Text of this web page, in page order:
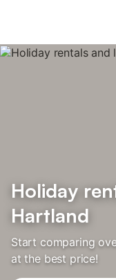
Holiday
Hartland
Start comparing
at the best price!